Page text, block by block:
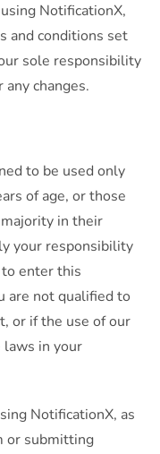
NotificationX,
and conditions set
sole responsibility
changes.
to be used only
of age, or those
in their
your responsibility
enter this
are not qualified to
or if the use of our
laws in your
NotificationX, as
or submitting